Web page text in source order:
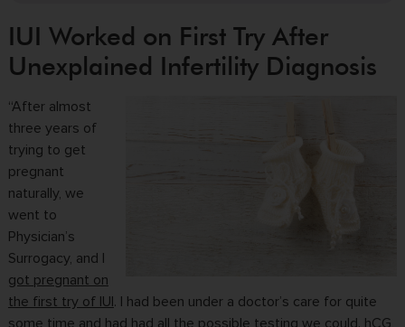
IUI Worked on First Try After
Unexplained Infertility Diagnosis
“After almost
three years of
trying to get
pregnant
naturally, we
went to
Physician’s
Surrogacy, and I
got pregnant on
the first try of IUI . I had been under a doctor’s care for quite
some time and had had all the possible testing we could. hCG,